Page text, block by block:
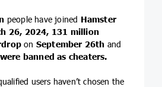
people have joined Hamster
26, 2024, 131 million
on September 26th and
banned as cheaters.
users haven’t chosen the